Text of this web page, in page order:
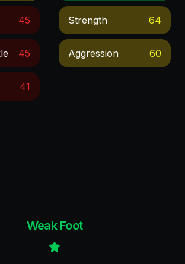
45
45
41
Strength 64
Aggression 60
Weak Foot